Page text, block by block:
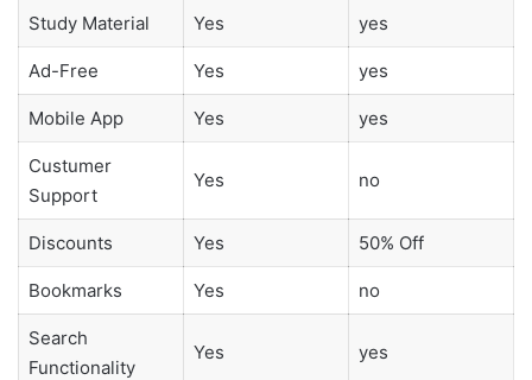
Study Material Yes yes
Ad-Free Yes yes
Mobile App Yes yes
Custumer
Support
Yes no
Discounts Yes 50% Off
Bookmarks Yes no
Search
Functionality
Yes yes